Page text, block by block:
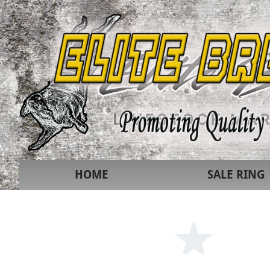
HOME SALE RING